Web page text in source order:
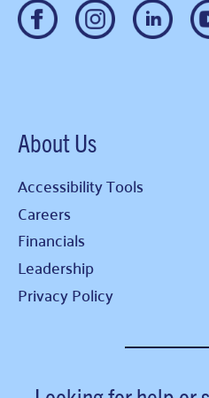
About Us
Accessibility Tools
Careers
Financials
Leadership
Privacy Policy